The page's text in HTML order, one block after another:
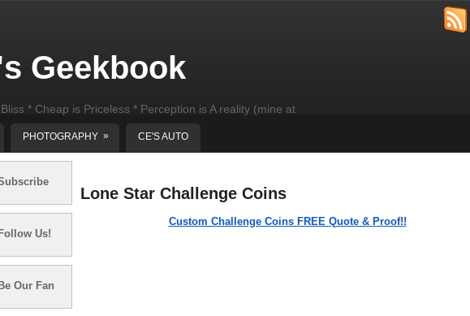
Geekbook
* Cheap is Priceless * Perception is A reality (mine at
PHOTOGRAPHY » CE'S AUTO
Follow Us!
Be Our Fan
Lone Star Challenge Coins
Custom Challenge Coins FREE Quote & Proof!!